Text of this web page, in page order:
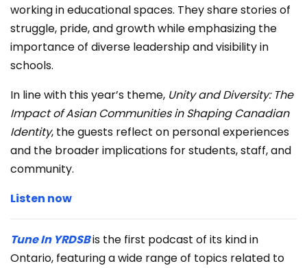
working in educational spaces. They share stories of
struggle, pride, and growth while emphasizing the
importance of diverse leadership and visibility in
schools.
In line with this year’s theme, Unity and Diversity: The
Impact of Asian Communities in Shaping Canadian
Identity, the guests reflect on personal experiences
and the broader implications for students, staff, and
community.
Listen now
Tune In YRDSBis the first podcast of its kind in
Ontario, featuring a wide range of topics related to